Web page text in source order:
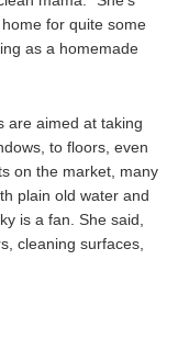
for quite some
as a homemade
are aimed at taking
to floors, even
on the market, many
plain old water and
is a fan. She said,
cleaning surfaces,